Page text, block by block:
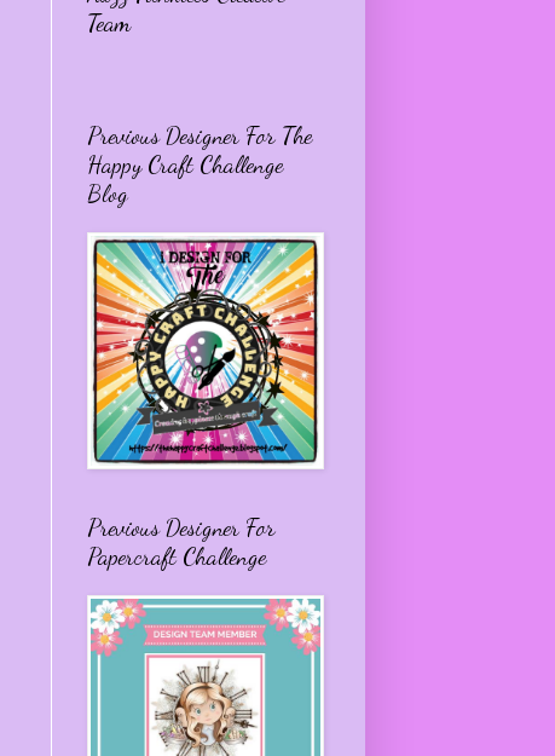
Team
Previous Designer For The
Happy Craft Challenge
Blog
Previous Designer For
Papercraft Challenge